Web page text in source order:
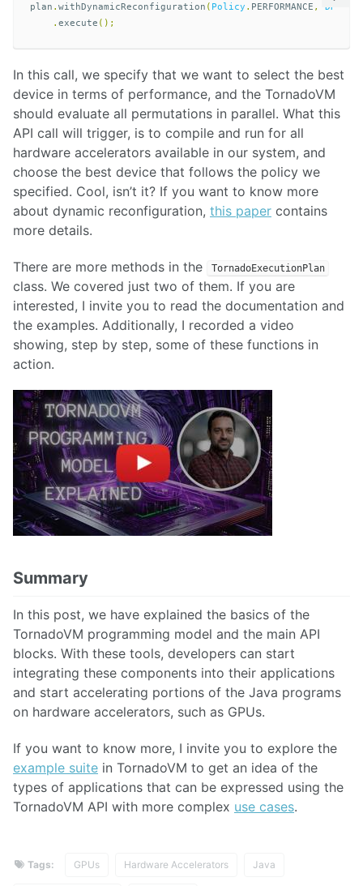
plan . withDynamicReconfiguration ( Policy . PERFORMANCE , DRMode
. execute ();
In this call, we specify that we want to select the best
device in terms of performance, and the TornadoVM
should evaluate all permutations in parallel. What this
API call will trigger, is to compile and run for all
hardware accelerators available in our system, and
choose the best device that follows the policy we
specified. Cool, isn’t it? If you want to know more
about dynamic reconfiguration, this paper contains
more details.
There are more methods in the TornadoExecutionPlan
class. We covered just two of them. If you are
interested, I invite you to read the documentation and
the examples. Additionally, I recorded a video
showing, step by step, some of these functions in
action.
Summary
In this post, we have explained the basics of the
TornadoVM programming model and the main API
blocks. With these tools, developers can start
integrating these components into their applications
and start accelerating portions of the Java programs
on hardware accelerators, such as GPUs.
If you want to know more, I invite you to explore the
example suite in TornadoVM to get an idea of the
types of applications that can be expressed using the
TornadoVM API with more complex use cases.
Tags: GPUs Hardware Accelerators Java